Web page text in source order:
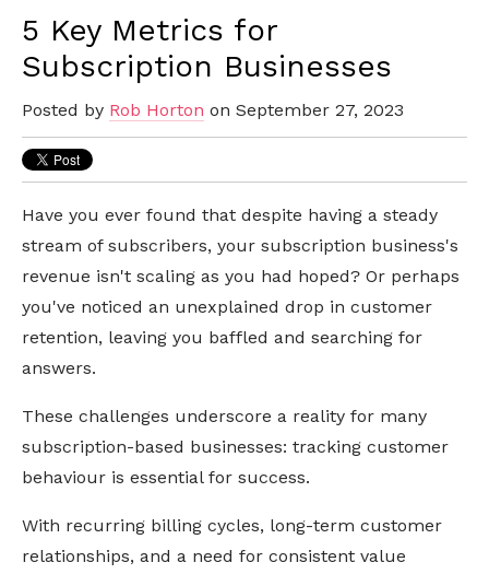
5 Key Metrics for
Subscription Businesses
Posted by Rob Horton on September 27, 2023
Have you ever found that despite having a steady
stream of subscribers, your subscription business's
revenue isn't scaling as you had hoped? Or perhaps
you've noticed an unexplained drop in customer
retention, leaving you baffled and searching for
answers.
These challenges underscore a reality for many
subscription-based businesses: tracking customer
behaviour is essential for success.
With recurring billing cycles, long-term customer
relationships, and a need for consistent value